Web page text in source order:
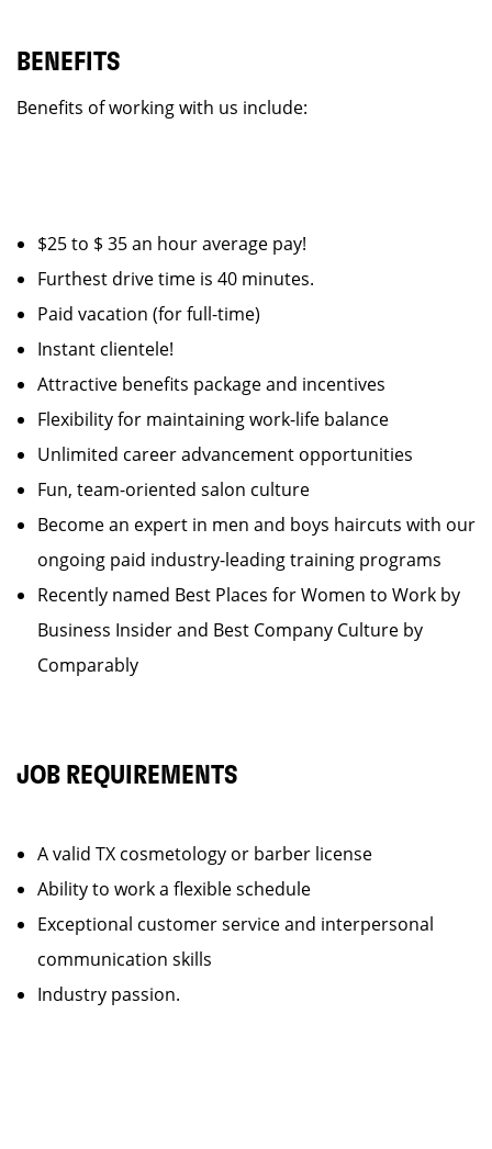
BENEFITS
Benefits of working with us include:
$25 to $ 35 an hour average pay!
Furthest drive time is 40 minutes.
Paid vacation (for full-time)
Instant clientele!
Attractive benefits package and incentives
Flexibility for maintaining work-life balance
Unlimited career advancement opportunities
Fun, team-oriented salon culture
Become an expert in men and boys haircuts with our
ongoing paid industry-leading training programs
Recently named Best Places for Women to Work by
Business Insider and Best Company Culture by
Comparably
JOB REQUIREMENTS
A valid TX cosmetology or barber license
Ability to work a flexible schedule
Exceptional customer service and interpersonal
communication skills
Industry passion.